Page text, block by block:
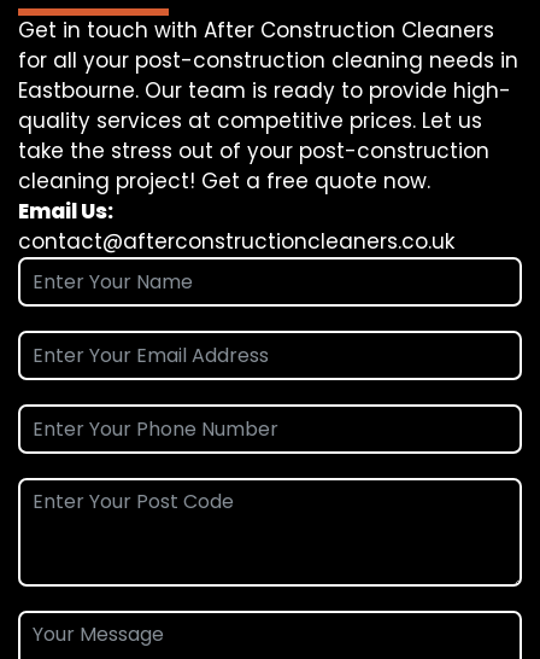
Get in touch with After Construction Cleaners
for all your post-construction cleaning needs in
Eastbourne. Our team is ready to provide high-
quality services at competitive prices. Let us
take the stress out of your post-construction
cleaning project! Get a free quote now.
Email Us:
contact@afterconstructioncleaners.co.uk